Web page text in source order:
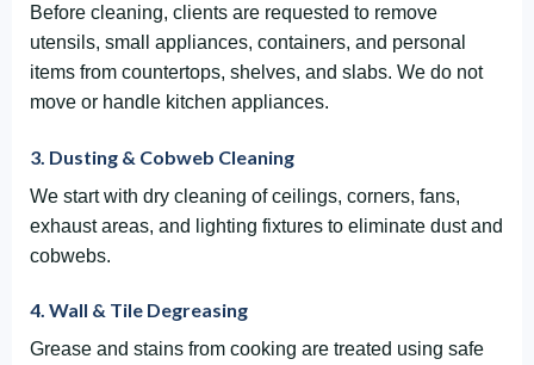
Before cleaning, clients are requested to remove
utensils, small appliances, containers, and personal
items from countertops, shelves, and slabs. We do not
move or handle kitchen appliances.
3. Dusting & Cobweb Cleaning
We start with dry cleaning of ceilings, corners, fans,
exhaust areas, and lighting fixtures to eliminate dust and
cobwebs.
4. Wall & Tile Degreasing
Grease and stains from cooking are treated using safe